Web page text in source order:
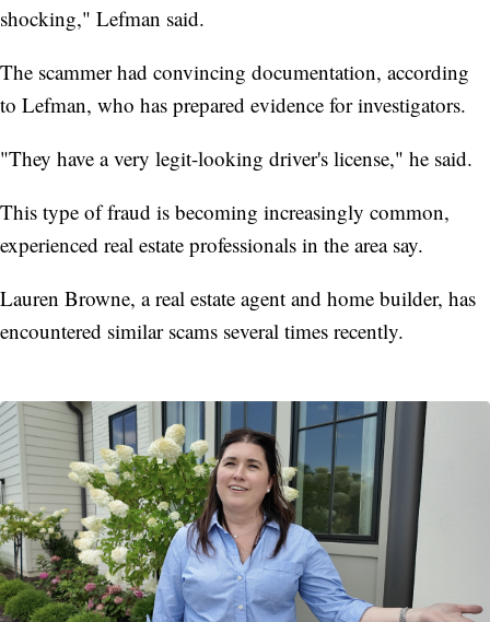
shocking," Lefman said.
The scammer had convincing documentation, according
to Lefman, who has prepared evidence for investigators.
"They have a very legit-looking driver's license," he said.
This type of fraud is becoming increasingly common,
experienced real estate professionals in the area say.
Lauren Browne, a real estate agent and home builder, has
encountered similar scams several times recently.